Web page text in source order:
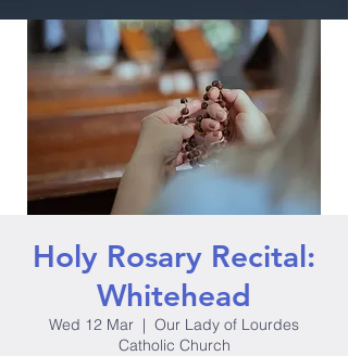
Holy Rosary Recital:
Whitehead
Wed 12 Mar
  |
Our Lady of Lourdes
Catholic Church